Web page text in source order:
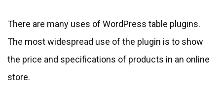
There are many uses of WordPress table plugins.
The most widespread use of the plugin is to show
the price and specifications of products in an online
store.